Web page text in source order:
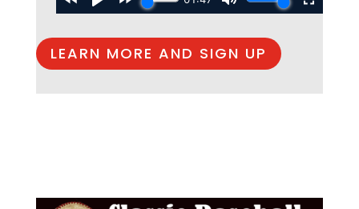
LEARN MORE AND SIGN UP